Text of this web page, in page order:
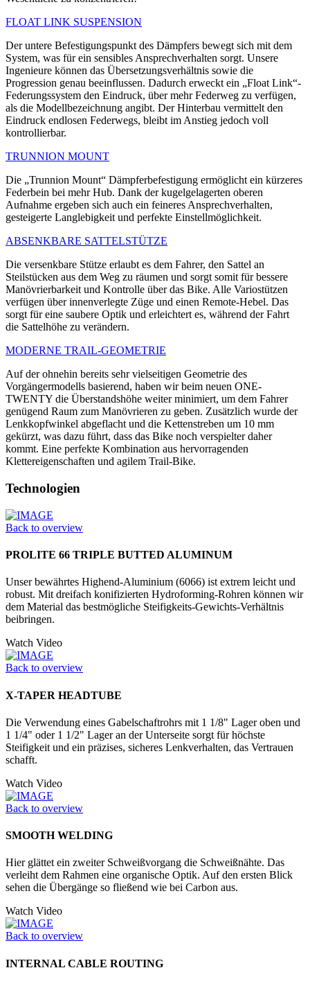
FLOAT LINK SUSPENSION
Der untere Befestigungspunkt des Dämpfers bewegt sich mit dem
System, was für ein sensibles Ansprechverhalten sorgt. Unsere
Ingenieure können das Übersetzungsverhältnis sowie die
Progression genau beeinflussen. Dadurch erweckt ein „Float Link“-
Federungssystem den Eindruck, über mehr Federweg zu verfügen,
als die Modellbezeichnung angibt. Der Hinterbau vermittelt den
Eindruck endlosen Federwegs, bleibt im Anstieg jedoch voll
kontrollierbar.
TRUNNION MOUNT
Die „Trunnion Mount“ Dämpferbefestigung ermöglicht ein kürzeres
Federbein bei mehr Hub. Dank der kugelgelagerten oberen
Aufnahme ergeben sich auch ein feineres Ansprechverhalten,
gesteigerte Langlebigkeit und perfekte Einstellmöglichkeit.
ABSENKBARE SATTELSTÜTZE
Die versenkbare Stütze erlaubt es dem Fahrer, den Sattel an
Steilstücken aus dem Weg zu räumen und sorgt somit für bessere
Manövrierbarkeit und Kontrolle über das Bike. Alle Variostützen
verfügen über innenverlegte Züge und einen Remote-Hebel. Das
sorgt für eine saubere Optik und erleichtert es, während der Fahrt
die Sattelhöhe zu verändern.
MODERNE TRAIL-GEOMETRIE
Auf der ohnehin bereits sehr vielseitigen Geometrie des
Vorgängermodells basierend, haben wir beim neuen ONE-
TWENTY die Überstandshöhe weiter minimiert, um dem Fahrer
genügend Raum zum Manövrieren zu geben. Zusätzlich wurde der
Lenkkopfwinkel abgeflacht und die Kettenstreben um 10 mm
gekürzt, was dazu führt, dass das Bike noch verspielter daher
kommt. Eine perfekte Kombination aus hervorragenden
Klettereigenschaften und agilem Trail-Bike.
Technologien
Back to overview
PROLITE 66 TRIPLE BUTTED ALUMINUM
Unser bewährtes Highend-Aluminium (6066) ist extrem leicht und
robust. Mit dreifach konifizierten Hydrofor­ming-Rohren können wir
dem Material das bestmögliche Steifigkeits-Gewichts-Verhältnis
beibringen.
Watch Video
Back to overview
X-TAPER HEADTUBE
Die Verwendung eines Gabelschaftrohrs mit 1 1/8" Lager oben und
1 1/4" oder 1 1/2" Lager an der Unter­seite sorgt für höchste
Steifigkeit und ein präzises, sicheres Lenkverhalten, das Vertrauen
schafft.
Watch Video
Back to overview
SMOOTH WELDING
Hier glättet ein zweiter Schweißvorgang die Schweißnähte. Das
verleiht dem Rahmen eine organische Optik. Auf den ersten Blick
sehen die Übergänge so fließend wie bei Carbon aus.
Watch Video
Back to overview
INTERNAL CABLE ROUTING